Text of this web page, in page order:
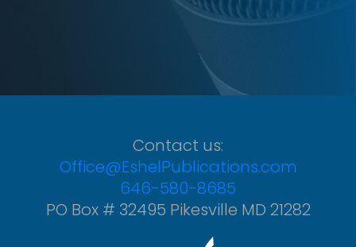
Contact us:
Office@EshelPublications.com
646-580-8685
PO Box # 32495 Pikesville MD 21282